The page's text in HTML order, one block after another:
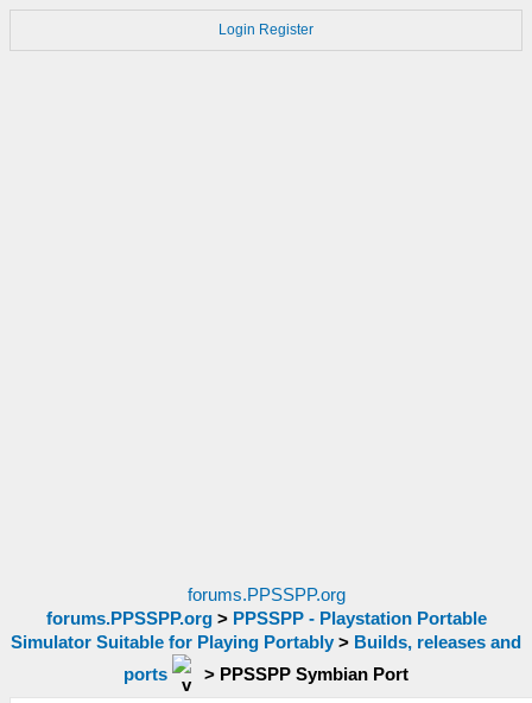
Login Register
forums.PPSSPP.org
forums.PPSSPP.org> PPSSPP - Playstation Portable
Simulator Suitable for Playing Portably > Builds, releases and
ports
> PPSSPP Symbian Port